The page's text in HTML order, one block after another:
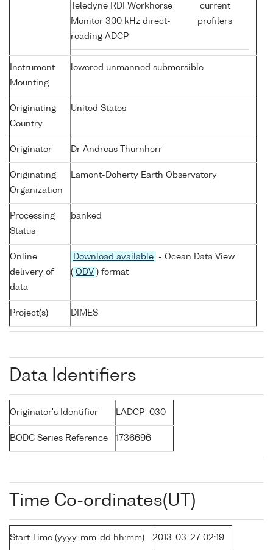
Teledyne RDI Workhorse
Monitor 300 kHz direct-
reading ADCP
current
profilers
Instrument
Mounting
lowered unmanned submersible
Originating
Country
United States
Originator Dr Andreas Thurnherr
Originating
Organization
Lamont-Doherty Earth Observatory
Processing
Status
banked
Online
delivery of
data
Download available
- Ocean Data View
( ODV ) format
Project(s) DIMES
Data Identifiers
Originator's Identifier LADCP_030
BODC Series Reference 1736696
Time Co-ordinates(UT)
Start Time (yyyy-mm-dd hh:mm) 2013-03-27 02:19